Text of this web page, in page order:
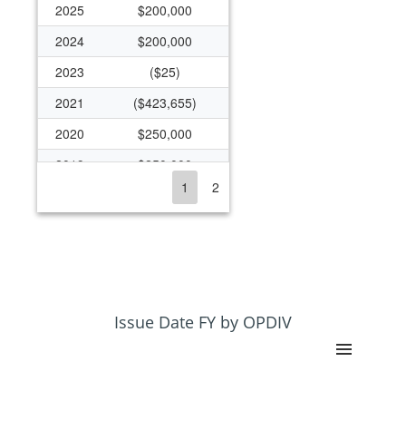
2025
$200,000
2024
$200,000
2023
($25)
2021
($423,655)
2020
$250,000
2019
$250,000
$1,566,960
$1,269,407
1 2
Issue Date FY by OPDIV